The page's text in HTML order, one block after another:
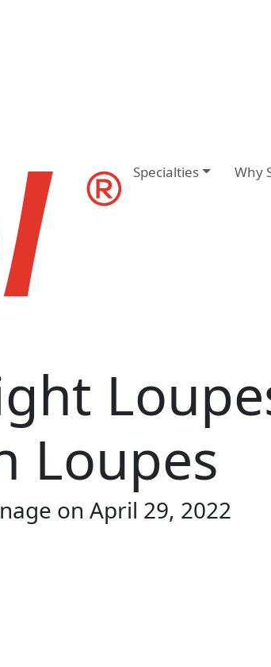
Specialties Why
Loupes
on April 29, 2022